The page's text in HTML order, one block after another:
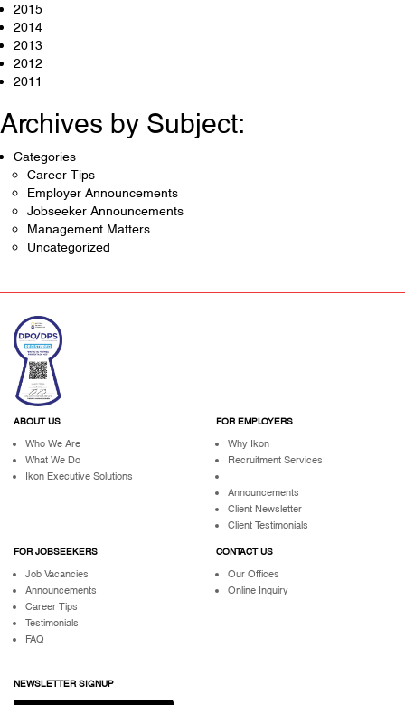
2015
2014
2013
2012
2011
Archives by Subject:
Categories
Career Tips
Employer Announcements
Jobseeker Announcements
Management Matters
Uncategorized
ABOUT US
Who We Are
What We Do
Ikon Executive Solutions
FOR EMPLOYERS
Why Ikon
Recruitment Services
Announcements
Client Newsletter
Client Testimonials
FOR JOBSEEKERS
Job Vacancies
Announcements
Career Tips
Testimonials
FAQ
CONTACT US
Our Offices
Online Inquiry
NEWSLETTER SIGNUP